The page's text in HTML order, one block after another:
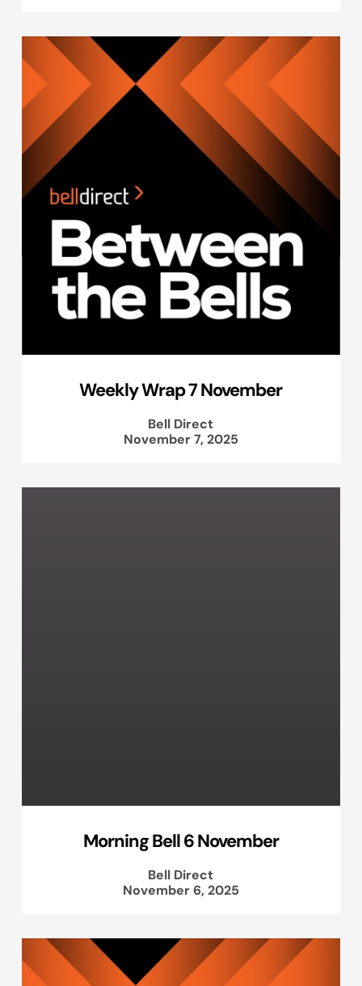
Weekly Wrap 7 November
Bell Direct
November 7, 2025
Morning Bell 6 November
Bell Direct
November 6, 2025